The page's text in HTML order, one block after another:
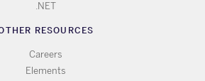
.NET
RESOURCES
Careers
Elements